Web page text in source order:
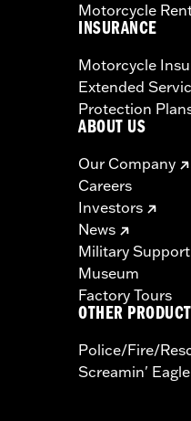
Motorcycle
INSURANCE
Motorcycle
Extended
Protection
ABOUT US
Our Company
Careers
Investors
News
Military Support
Museum
Factory Tours
OTHER
Police/Fire/
Screamin'